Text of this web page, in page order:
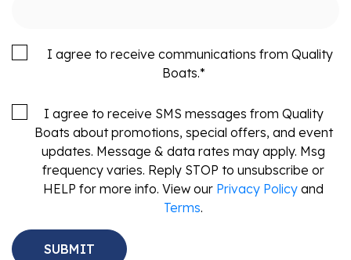
I agree to receive communications from Quality
Boats.*
I agree to receive SMS messages from Quality
Boats about promotions, special offers, and event
updates. Message & data rates may apply. Msg
frequency varies. Reply STOP to unsubscribe or
HELP for more info. View our Privacy Policy and
Terms.